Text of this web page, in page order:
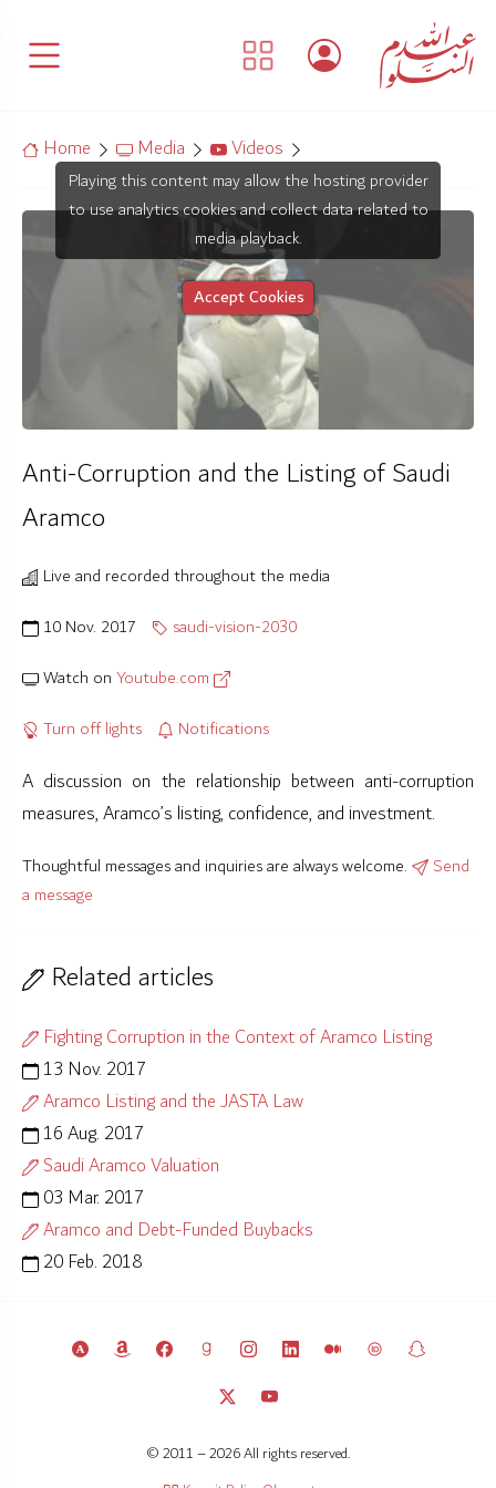
Home Media Videos
Playing this content may allow the hosting provider
to use analytics cookies and collect data related to
media playback.
Accept Cookies
Anti-Corruption and the Listing of Saudi
Aramco
Live and recorded throughout the media
10 Nov. 2017
saudi-vision-2030
Watch onYoutube.com
Turn off lights
Notifications
A discussion on the relationship between anti-corruption
measures, Aramco’s listing, confidence, and investment.
Thoughtful messages and inquiries are always welcome.
Send
a message
Related articles
Fighting Corruption in the Context of Aramco Listing
13 Nov. 2017
Aramco Listing and the JASTA Law
16 Aug. 2017
Saudi Aramco Valuation
03 Mar. 2017
Aramco and Debt-Funded Buybacks
20 Feb. 2018
© 2011 – 2026 All rights reserved.